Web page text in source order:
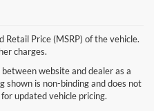
Retail Price (MSRP) of the vehicle.
charges.
website and dealer as a
shown is non-binding and does not
updated vehicle pricing.